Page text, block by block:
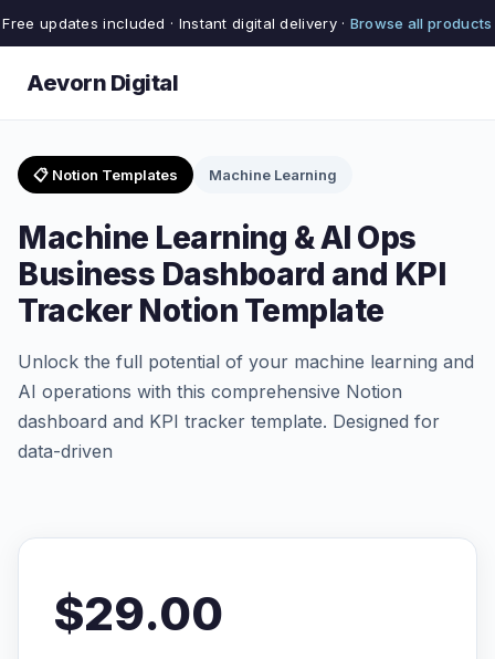
Free updates included · Instant digital delivery · Browse all products
Aevorn Digital
📋 Notion Templates Machine Learning
Machine Learning & AI Ops
Business Dashboard and KPI
Tracker Notion Template
Unlock the full potential of your machine learning and
AI operations with this comprehensive Notion
dashboard and KPI tracker template. Designed for
data-driven
$29.00